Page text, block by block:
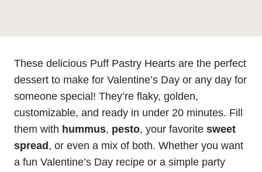
These delicious Puff Pastry Hearts are the perfect
dessert to make for Valentine’s Day or any day for
someone special! They’re flaky, golden,
customizable, and ready in under 20 minutes. Fill
them with hummus, pesto, your favorite sweet
spread , or even a mix of both. Whether you want
a fun Valentine’s Day recipe or a simple party